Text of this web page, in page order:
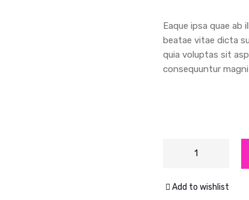
Eaque ipsa quae
beatae vitae dicta
quia voluptas sit
consequuntur
Add to wishlist